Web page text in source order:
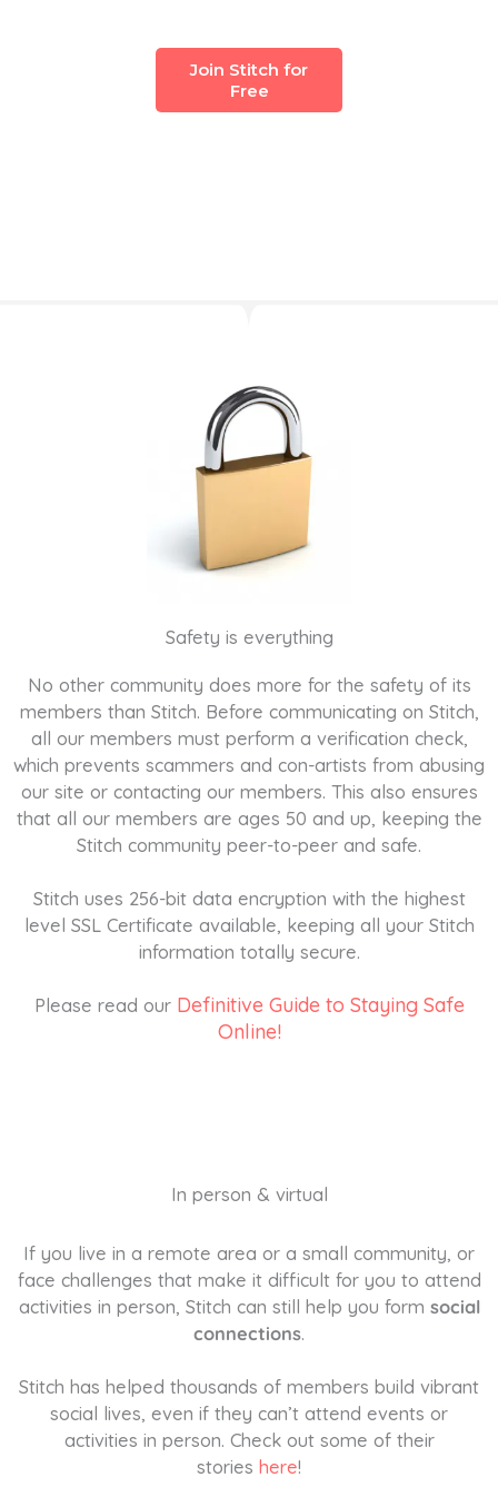
Join Stitch for
Free
Safety is everything
No other community does more for the safety of its
members than Stitch. Before communicating on Stitch,
all our members must perform a verification check,
which prevents scammers and con-artists from abusing
our site or contacting our members. This also ensures
that all our members are ages 50 and up, keeping the
Stitch community peer-to-peer and safe.
Stitch uses 256-bit data encryption with the highest
level SSL Certificate available, keeping all your Stitch
information totally secure.
Please read our Definitive Guide to Staying Safe
Online!
In person & virtual
If you live in a remote area or a small community, or
face challenges that make it difficult for you to attend
activities in person, Stitch can still help you form social
connections.
Stitch has helped thousands of members build vibrant
social lives, even if they can’t attend events or
activities in person. Check out some of their
stories here!